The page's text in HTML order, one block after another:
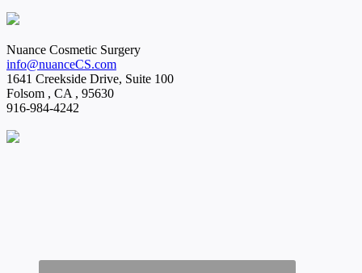
Nuance Cosmetic Surgery
info@nuanceCS.com
1641 Creekside Drive, Suite 100
Folsom , CA, 95630
916-984-4242